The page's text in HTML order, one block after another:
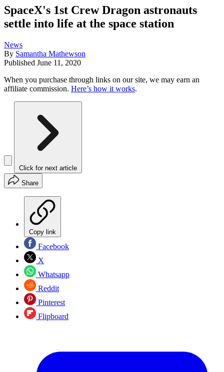
SpaceX's 1st Crew Dragon astronauts
settle into life at the space station
News
By Samantha Mathewson
Published June 11, 2020
When you purchase through links on our site, we may earn an
affiliate commission. Here’s how it works.
Click for next article
Share
Copy link
Facebook
X
Whatsapp
Reddit
Pinterest
Flipboard